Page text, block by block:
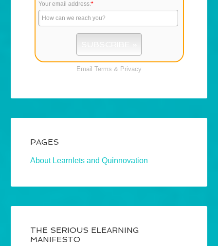
Your email address:*
Email Terms & Privacy
PAGES
About Learnlets and Quinnovation
THE SERIOUS ELEARNING
MANIFESTO